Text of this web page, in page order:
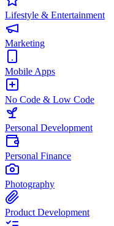
Lifestyle & Entertainment
Marketing
Mobile Apps
No Code & Low Code
Personal Development
Personal Finance
Photography
Product Development